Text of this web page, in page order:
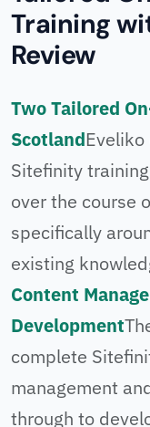
Training
Review
Two Tailored
Scotland
Sitefinity
over the course
specifically
existing
Content
Development
complete
management
through to